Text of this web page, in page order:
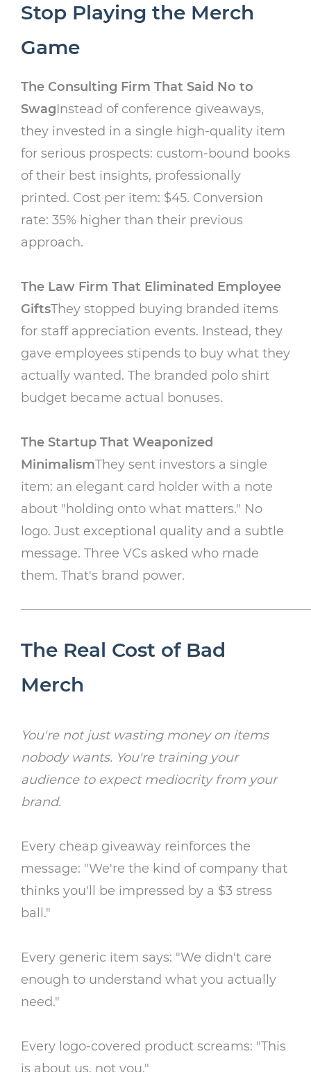
Stop Playing the Merch
Game
The Consulting Firm That Said No to
SwagInstead of conference giveaways,
they invested in a single high-quality item
for serious prospects: custom-bound books
of their best insights, professionally
printed. Cost per item: $45. Conversion
rate: 35% higher than their previous
approach.
The Law Firm That Eliminated Employee
GiftsThey stopped buying branded items
for staff appreciation events. Instead, they
gave employees stipends to buy what they
actually wanted. The branded polo shirt
budget became actual bonuses.
The Startup That Weaponized
MinimalismThey sent investors a single
item: an elegant card holder with a note
about "holding onto what matters." No
logo. Just exceptional quality and a subtle
message. Three VCs asked who made
them. That's brand power.
The Real Cost of Bad
Merch
You're not just wasting money on items
nobody wants. You're training your
audience to expect mediocrity from your
brand.
Every cheap giveaway reinforces the
message: "We're the kind of company that
thinks you'll be impressed by a $3 stress
ball."
Every generic item says: "We didn't care
enough to understand what you actually
need."
Every logo-covered product screams: "This
is about us, not you."